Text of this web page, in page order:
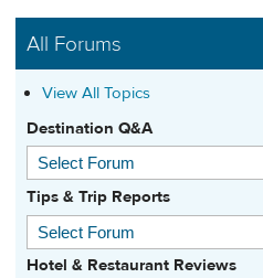
All Forums
View All Topics
Destination Q&A
Tips & Trip Reports
Hotel & Restaurant Reviews